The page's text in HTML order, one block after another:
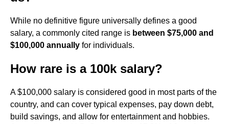
While no definitive figure universally defines a good
salary, a commonly cited range is between $75,000 and
$100,000 annually for individuals.
How rare is a 100k salary?
A $100,000 salary is considered good in most parts of the
country, and can cover typical expenses, pay down debt,
build savings, and allow for entertainment and hobbies.